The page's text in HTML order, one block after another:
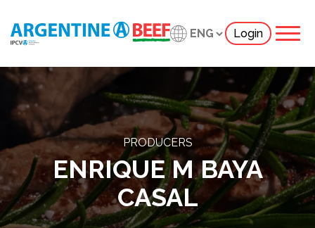
Login
PRODUCERS
ENRIQUE M BAYA
CASAL